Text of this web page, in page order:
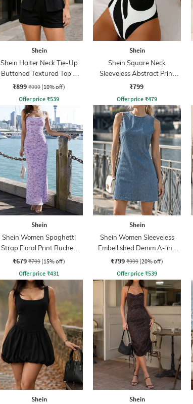
Shein
Shein Halter Neck Tie-Up
Buttoned Textured Top &
Shorts
₹899 ₹999 (10% off)
Offer price ₹539
Shein
Shein Square Neck
Sleeveless Abstract Print
Bodysuit
₹799
Offer price ₹479
Shein
Shein Women Spaghetti
Strap Floral Print Ruched
Maxi Sheath Dress
₹679 ₹799 (15% off)
Offer price ₹431
Shein
Shein Women Sleeveless
Embellished Denim A-line
Dress
₹799 ₹999 (20% off)
Offer price ₹539
Shein Shein